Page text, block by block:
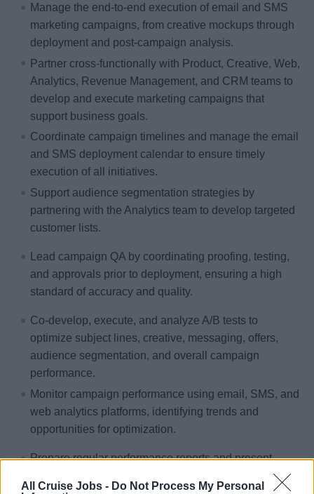
All Cruise Jobs - Do Not Process My Personal
Manage the end-to-end execution of email and SMS
marketing campaigns, from creative mockups through
deployment and post-campaign analysis.
Partner cross-functionally with Product, Creative, Web,
Analytics, Revenue Management, and CRM teams to
develop and execute marketing campaigns that
support business goals.
Coordinate campaign timelines and manage the email
and SMS deployment calendar to ensure timely
execution of all initiatives.
Support audience segmentation strategies by
partnering with the Analytics team to develop targeted
customer lists.
Lead campaign QA by coordinating proofing, testing,
and approvals prior to deployment, ensuring a high
standard of accuracy and quality.
Co-develop, execute, and analyze A/B tests to
optimize subject lines, creative, messaging, offers,
audience segmentation, and overall campaign
performance.
Monitor campaign performance using email, SMS, and
web analytics platforms, identifying trends and
opportunities for optimization.
Prepare regular performance reports and present
actionable insights and recommendations to improve